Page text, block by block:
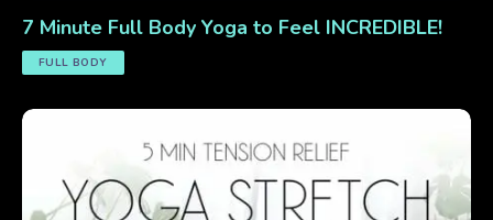
7 Minute Full Body Yoga to Feel INCREDIBLE!
FULL BODY